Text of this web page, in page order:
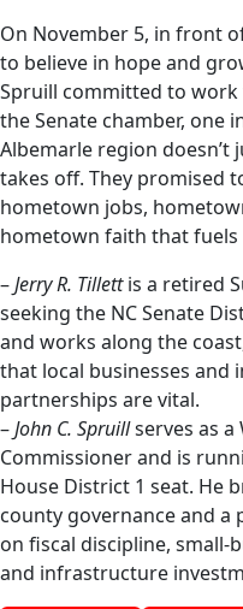
On November 5, in front
to believe in hope and
Spruill committed to
the Senate chamber, one
Albemarle region doesn’t
takes off. They promised
hometown jobs,
hometown faith that
–Jerry R. Tillettis a retired
seeking the NC Senate
and works along the
that local businesses and
partnerships are vital.
–John C. Spruillserves as a
Commissioner and is
House District 1 seat. He
county governance and a
on fiscal discipline, small-
and infrastructure